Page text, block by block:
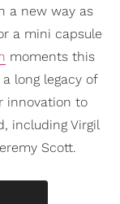
a new way as
a mini capsule
moments this
long legacy of
innovation to
including Virgil
Scott.